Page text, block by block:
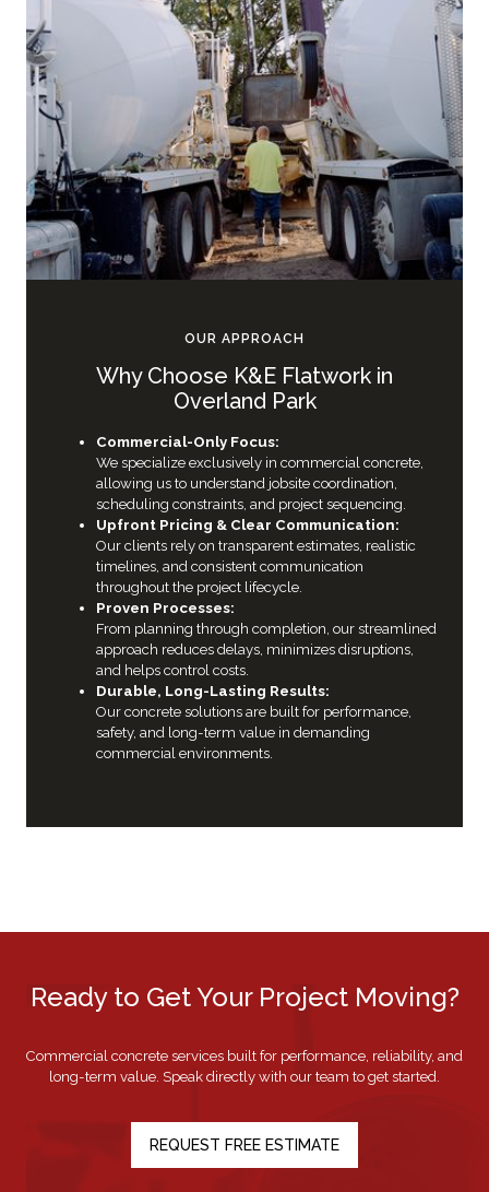
OUR APPROACH
Why Choose K&E Flatwork in
Overland Park
Commercial-Only Focus:
We specialize exclusively in commercial concrete,
allowing us to understand jobsite coordination,
scheduling constraints, and project sequencing.
Upfront Pricing & Clear Communication:
Our clients rely on transparent estimates, realistic
timelines, and consistent communication
throughout the project lifecycle.
Proven Processes:
From planning through completion, our streamlined
approach reduces delays, minimizes disruptions,
and helps control costs.
Durable, Long-Lasting Results:
Our concrete solutions are built for performance,
safety, and long-term value in demanding
commercial environments.
Ready to Get Your Project Moving?
Commercial concrete services built for performance, reliability, and
long-term value. Speak directly with our team to get started.
REQUEST FREE ESTIMATE